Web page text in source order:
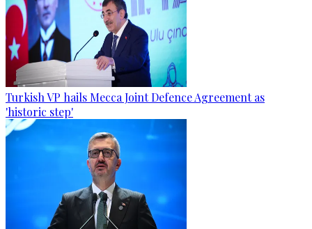
Turkish VP hails Mecca Joint Defence Agreement as
'historic step'